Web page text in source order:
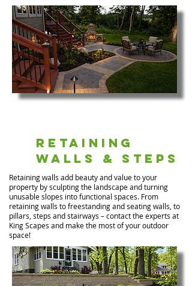
Retaining
Walls & Steps
Retaining walls add beauty and value to your
property by sculpting the landscape and turning
unusable slopes into functional spaces. From
retaining walls to freestanding and seating walls, to
pillars, steps and stairways – contact the experts at
King Scapes and make the most of your outdoor
space!